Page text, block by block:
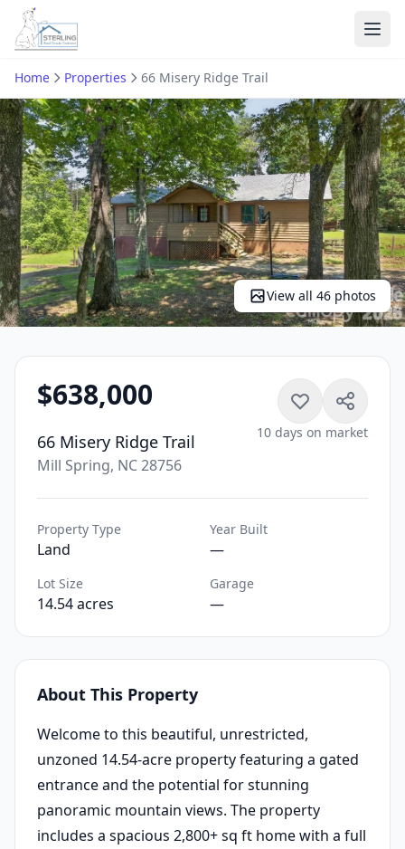
Home Properties 66 Misery Ridge Trail
View all 46 photos
$638,000
66 Misery Ridge Trail
Mill Spring, NC 28756
10 days on market
Property Type
Land
Year Built
—
Lot Size
14.54 acres
Garage
—
About This Property
Welcome to this beautiful, unrestricted,
unzoned 14.54-acre property featuring a gated
entrance and the potential for stunning
panoramic mountain views. The property
includes a spacious 2,800+ sq ft home with a full